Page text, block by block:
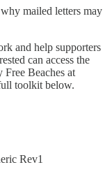
mailed letters may
and help supporters
can access the
Beaches at
toolkit below.
Rev1